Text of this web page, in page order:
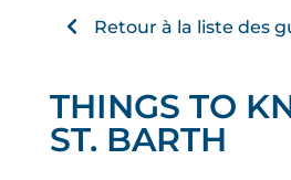
Retour à la liste des
THINGS TO
ST. BARTH